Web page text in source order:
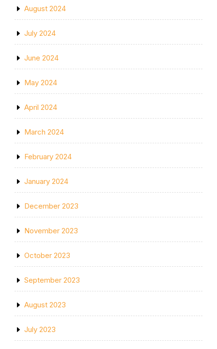
August 2024
July 2024
June 2024
May 2024
April 2024
March 2024
February 2024
January 2024
December 2023
November 2023
October 2023
September 2023
August 2023
July 2023